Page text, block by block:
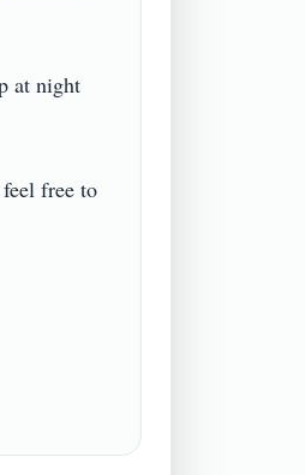
at night
free to